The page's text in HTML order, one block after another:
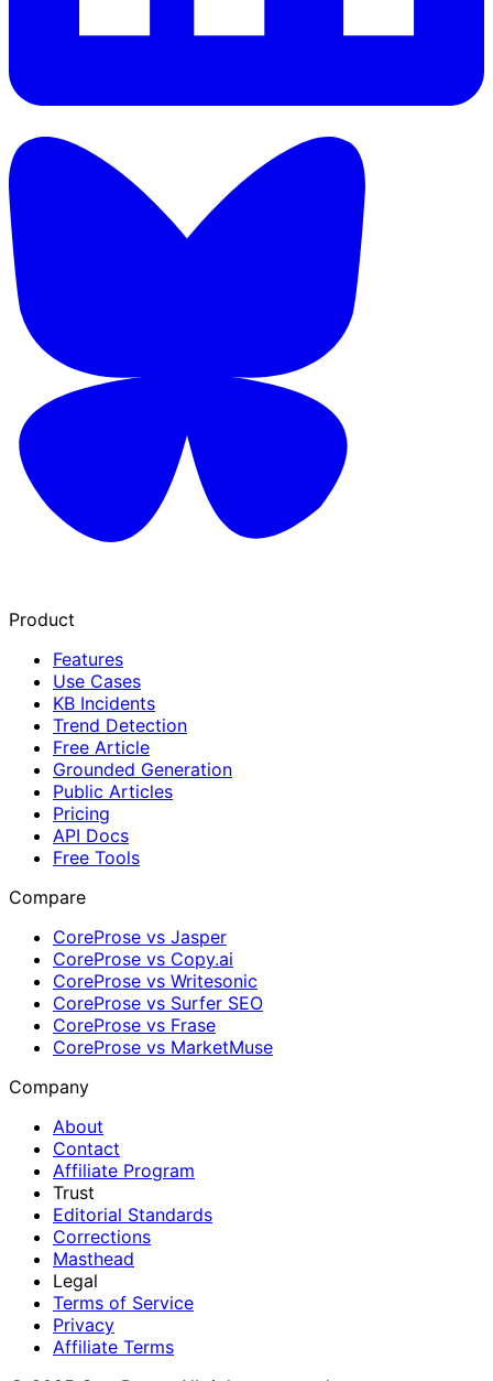
Product
Features
Use Cases
KB Incidents
Trend Detection
Free Article
Grounded Generation
Public Articles
Pricing
API Docs
Free Tools
Compare
CoreProse vs Jasper
CoreProse vs Copy.ai
CoreProse vs Writesonic
CoreProse vs Surfer SEO
CoreProse vs Frase
CoreProse vs MarketMuse
Company
About
Contact
Affiliate Program
Trust
Editorial Standards
Corrections
Masthead
Legal
Terms of Service
Privacy
Affiliate Terms